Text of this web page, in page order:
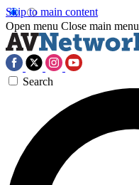
Skip to main content
Open menu Close main menu
Search